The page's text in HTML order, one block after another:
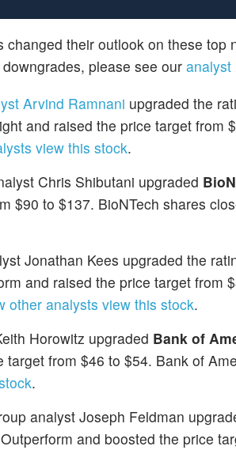
changed their outlook on these
please see our analyst
Arvind Ramnani upgraded the
and raised the price target from
view this stock.
Chris Shibutani upgraded
$90 to $137. BioNTech shares
Jonathan Kees upgraded the
and raised the price target from
other analysts view this stock.
Horowitz upgraded Bank of
target from $46 to $54. Bank of
.
analyst Joseph Feldman
and boosted the price